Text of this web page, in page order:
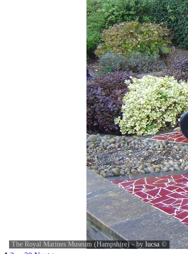
The Royal Marines Museum (Hampshire) - by lucsa ©